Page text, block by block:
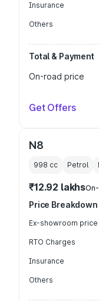
Insurance
Others
Total & Payment
On-road price
Get Offers
N8
998 cc Petrol
₹12.92 lakhs
Price Breakdown
Ex-showroom price
RTO Charges
Insurance
Others